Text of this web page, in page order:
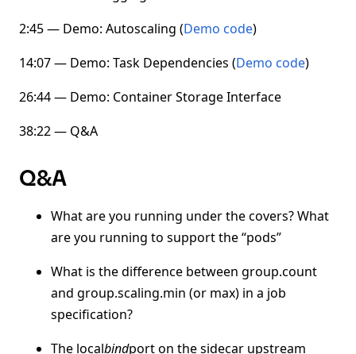
2:45 — Demo: Autoscaling (Demo code)
14:07 — Demo: Task Dependencies (Demo code)
26:44 — Demo: Container Storage Interface
38:22 — Q&A
Q&A
What are you running under the covers? What
are you running to support the “pods”
What is the difference between group.count
and group.scaling.min (or max) in a job
specification?
The localbindport on the sidecar upstream